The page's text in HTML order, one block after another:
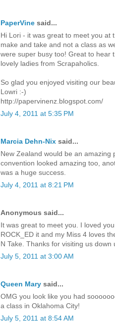
PaperVine said...
Hi Lori - it was great to meet you at
make and take and not a class as
were super busy too! Great to hear
lovely ladies from Scrapaholics.
So glad you enjoyed visiting our
Lowri :-)
http://papervinenz.blogspot.com/
July 4, 2011 at 5:35 PM
Marcia Dehn-Nix said...
New Zealand would be an
convention looked amazing too,
was a huge success.
July 4, 2011 at 8:21 PM
Anonymous said...
It was great to meet you. I loved
ROCK_ED it and my Miss 4 loves
N Take. Thanks for visiting us down
July 5, 2011 at 3:00 AM
Queen Mary said...
OMG you look like you had
a class in Oklahoma City!
July 5, 2011 at 8:54 AM